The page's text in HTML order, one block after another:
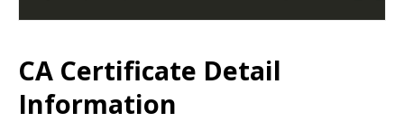
CA Certificate Detail
Information